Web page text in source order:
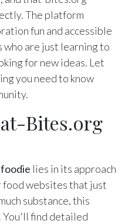
The platform
fun and accessible
are just learning to
for new ideas. Let
you need to know
Bites.org
lies in its approach
websites that just
substance, this
find detailed